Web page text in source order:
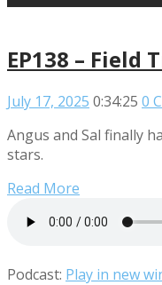
EP138 – Field
July 17, 2025 0:34:25 0
Angus and Sal finally
stars.
Read More
Podcast: Play in new